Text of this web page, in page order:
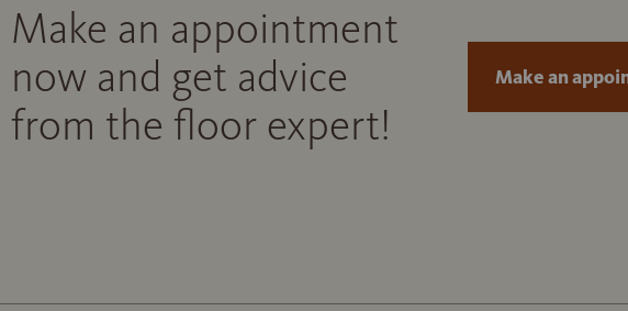
Make an appointment
now and get advice
from the floor expert!
Make an